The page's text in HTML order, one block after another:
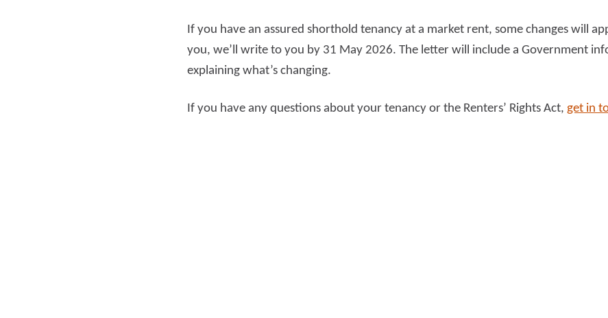
If you have an assured shorthold tenancy at a market rent, some changes will
you, we’ll write to you by 31 May 2026. The letter will include a Government
explaining what’s changing.
If you have any questions about your tenancy or the Renters’ Rights Act,get in